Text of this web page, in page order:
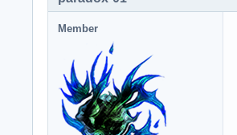
Member